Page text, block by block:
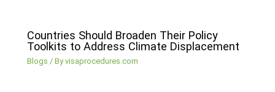
Countries Should Broaden Their Policy
Toolkits to Address Climate Displacement
Blogs / Byvisaprocedures.com